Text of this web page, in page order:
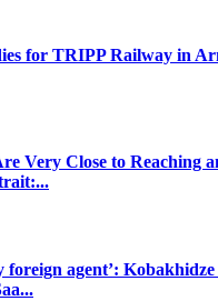
for TRIPP Railway in
Very Close to Reaching
foreign agent’: Kobakhidze